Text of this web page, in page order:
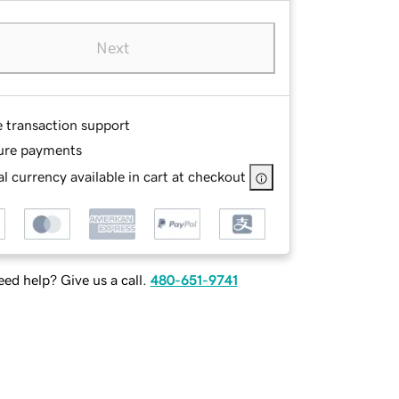
Next
transaction support
payments
currency available in cart at checkout
help? Give us a call. 480-651-9741